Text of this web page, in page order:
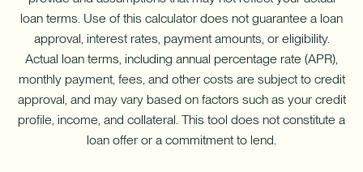
loan terms. Use of this calculator does not guarantee a loan
approval, interest rates, payment amounts, or eligibility.
Actual loan terms, including annual percentage rate (APR),
monthly payment, fees, and other costs are subject to credit
approval, and may vary based on factors such as your credit
profile, income, and collateral. This tool does not constitute a
loan offer or a commitment to lend.